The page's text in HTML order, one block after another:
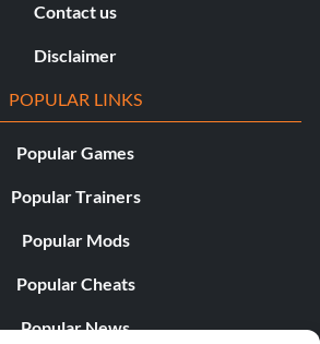
Contact us
Disclaimer
POPULAR LINKS
Popular Games
Popular Trainers
Popular Mods
Popular Cheats
Popular News